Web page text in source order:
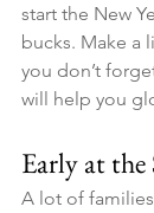
start the New
bucks. Make a
you don’t
will help you
Early at the
A lot of